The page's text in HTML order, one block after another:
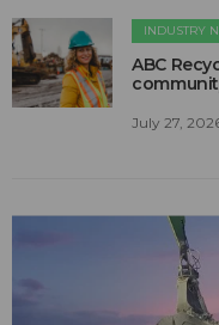
INDUSTRY
ABC
July 27,